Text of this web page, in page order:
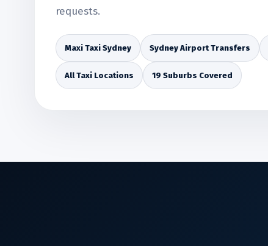
requests.
Maxi Taxi Sydney Sydney Airport Transfers
All Taxi Locations 19 Suburbs Covered